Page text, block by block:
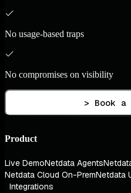
No usage-based traps
No compromises on visibility
> Book a
Product
Live DemoNetdata Agents
Netdata Cloud On-PremNetdata
Integrations